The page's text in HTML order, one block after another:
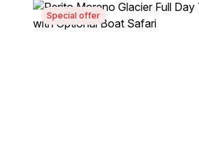
Special offer